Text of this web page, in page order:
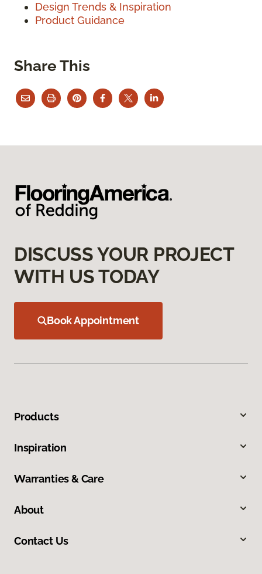
Design Trends & Inspiration
Product Guidance
Share This
DISCUSS YOUR PROJECT
WITH US TODAY
Book Appointment
Products
Inspiration
Warranties & Care
About
Contact Us